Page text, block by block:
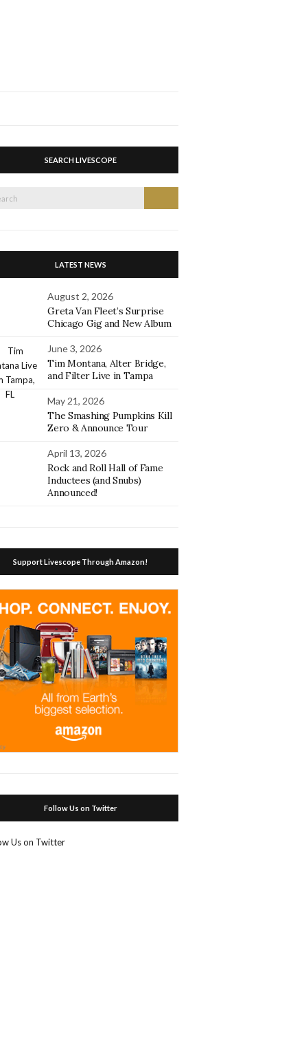
SEARCH LIVESCOPE
LATEST NEWS
August 2, 2026
Greta Van Fleet’s Surprise
Chicago Gig and New Album
June 3, 2026
Tim Montana, Alter Bridge,
and Filter Live in Tampa
May 21, 2026
The Smashing Pumpkins Kill
Zero & Announce Tour
April 13, 2026
Rock and Roll Hall of Fame
Inductees (and Snubs)
Announced!
Support Livescope Through Amazon!
Follow Us on Twitter
Us on Twitter